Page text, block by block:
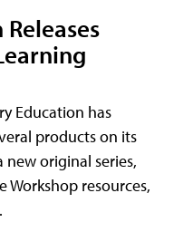
Education has
products on its
original series,
Workshop resources,